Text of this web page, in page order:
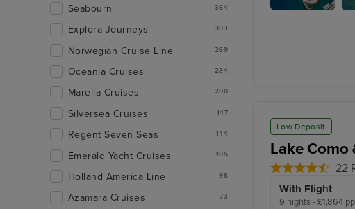
Low Deposit
Lake Como
22
With Flight
9 nights - £1,864 pp
Seabourn 364
Explora Journeys 303
Norwegian Cruise Line 269
Oceania Cruises 234
Marella Cruises 200
Silversea Cruises 147
Regent Seven Seas 144
Emerald Yacht Cruises 105
Holland America Line 98
Azamara Cruises 73